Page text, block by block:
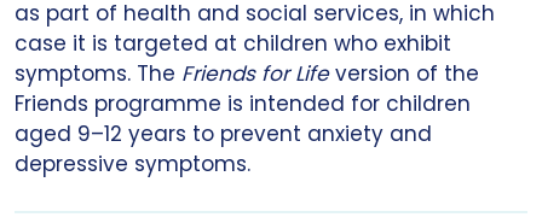
as part of health and social services, in which
case it is targeted at children who exhibit
symptoms. The Friends for Lifeversion of the
Friends programme is intended for children
aged 9–12 years to prevent anxiety and
depressive symptoms.